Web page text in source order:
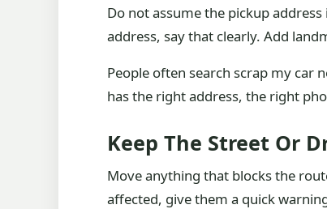
Do not assume the pickup
address, say that clearly. Add
People often search scrap my car
has the right address, the right
Keep The Street Or
Move anything that blocks the
affected, give them a quick